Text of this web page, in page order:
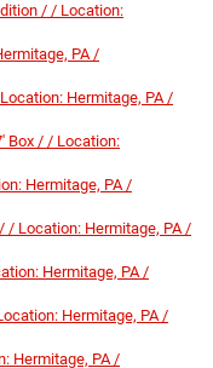
/ / Location:
PA /
Hermitage, PA /
Box / / Location:
Hermitage, PA /
/ Location: Hermitage, PA /
Hermitage, PA /
Hermitage, PA /
Hermitage, PA /